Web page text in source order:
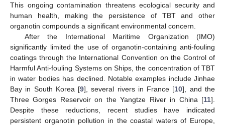
This ongoing contamination threatens ecological security and
human health, making the persistence of TBT and other
organotin compounds a significant environmental concern.
After the International Maritime Organization (IMO)
significantly limited the use of organotin-containing anti-fouling
coatings through the International Convention on the Control of
Harmful Anti-fouling Systems on Ships, the concentration of TBT
in water bodies has declined. Notable examples include Jinhae
Bay in South Korea [9], several rivers in France [10], and the
Three Gorges Reservoir on the Yangtze River in China [11].
Despite these reductions, recent studies have indicated
persistent organotin pollution in the coastal waters of Europe,